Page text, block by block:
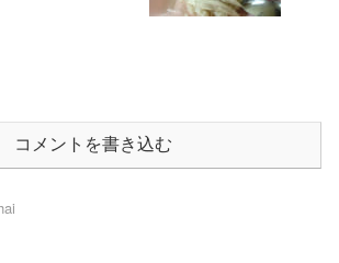
コメントを書き込む